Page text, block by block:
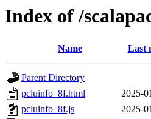
Index of /
Name Last
Parent Directory
pcluinfo_8f.html
2025-
pcluinfo_8f.js
2025-